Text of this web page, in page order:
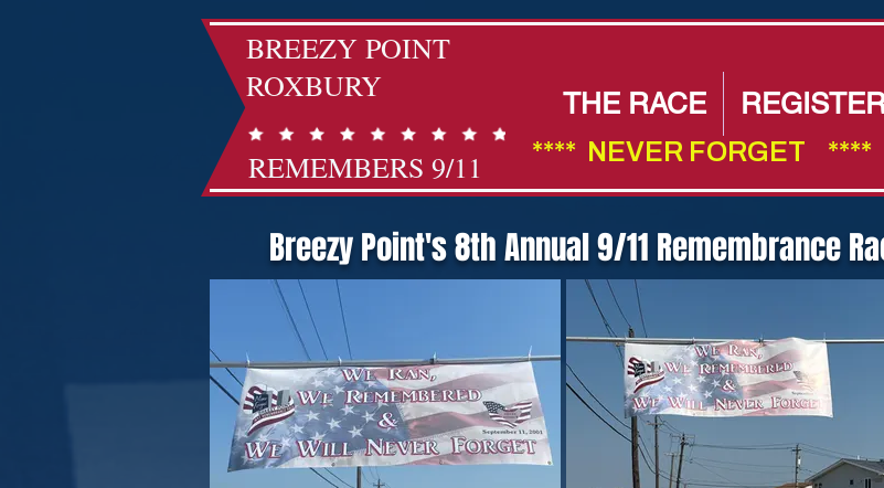
BREEZY POINT
ROXBURY
THE RACE
REMEMBERS 9/11 ****  NEVER FORGET    ****
Breezy Point's 8th Annual 9/11 Remembrance